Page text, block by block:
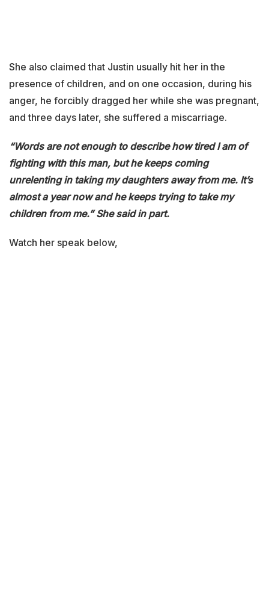
She also claimed that Justin usually hit her in the
presence of children, and on one occasion, during his
anger, he forcibly dragged her while she was pregnant,
and three days later, she suffered a miscarriage.
“Words are not enough to describe how tired I am of
fighting with this man, but he keeps coming
unrelenting in taking my daughters away from me. It’s
almost a year now and he keeps trying to take my
children from me.” She said in part.
Watch her speak below,